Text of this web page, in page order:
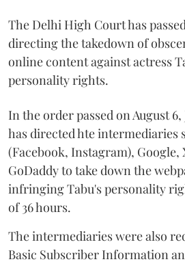
The Delhi High Court has
directing the takedown of
online content against actress
personality rights.
In the order passed on August 6,
has directed hte intermediaries
(Facebook, Instagram), Google,
GoDaddy to take down the
infringing Tabu's personality
of 36 hours.
The intermediaries were also
Basic Subscriber Information